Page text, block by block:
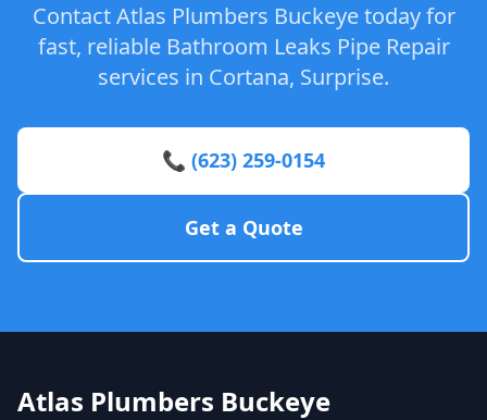
Contact Atlas Plumbers Buckeye today for
fast, reliable Bathroom Leaks Pipe Repair
services in Cortana, Surprise.
📞 (623) 259-0154
Get a Quote
Atlas Plumbers Buckeye